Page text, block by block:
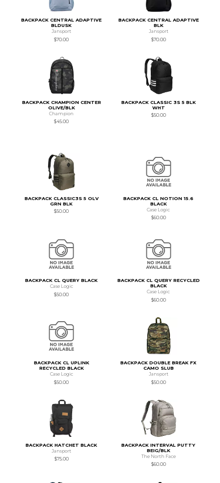
BACKPACK CENTRAL ADAPTIVE
BLDUSK
Jansport
$70.00
BACKPACK CENTRAL ADAPTIVE
BLK
Jansport
$70.00
BACKPACK CHAMPION CENTER
OLIVE/BLK
Champion
$45.00
BACKPACK CLASSIC 3S 5 BLK
WHT
$50.00
BACKPACK CLASSIC3S 5 OLV
GRN BLK
$50.00
BACKPACK CL NOTION 15.6
BLACK
Case Logic
$60.00
BACKPACK CL QUERY BLACK
Case Logic
$50.00
BACKPACK CL QUERY RECYCLED
BLACK
Case Logic
$60.00
BACKPACK CL UPLINK
RECYCLED BLACK
Case Logic
$50.00
BACKPACK DOUBLE BREAK FX
CAMO SLUB
Jansport
$50.00
BACKPACK HATCHET BLACK
Jansport
$75.00
BACKPACK INTERVAL PUTTY
BEIG/BLK
The North Face
$60.00